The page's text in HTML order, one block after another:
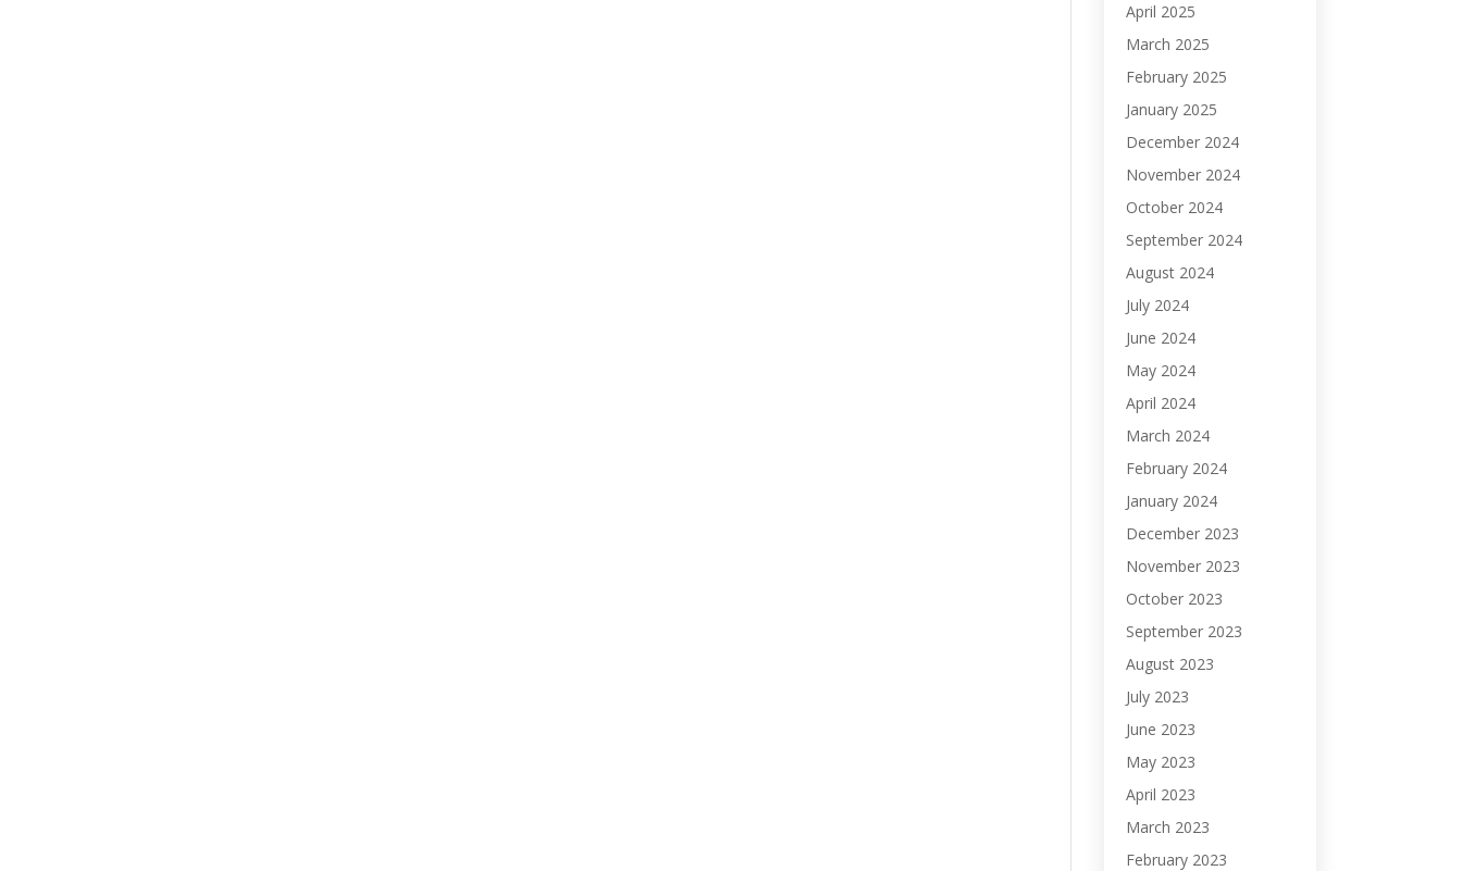
April 2025
March 2025
February 2025
January 2025
December 2024
November 2024
October 2024
September 2024
August 2024
July 2024
June 2024
May 2024
April 2024
March 2024
February 2024
January 2024
December 2023
November 2023
October 2023
September 2023
August 2023
July 2023
June 2023
May 2023
April 2023
March 2023
February 2023